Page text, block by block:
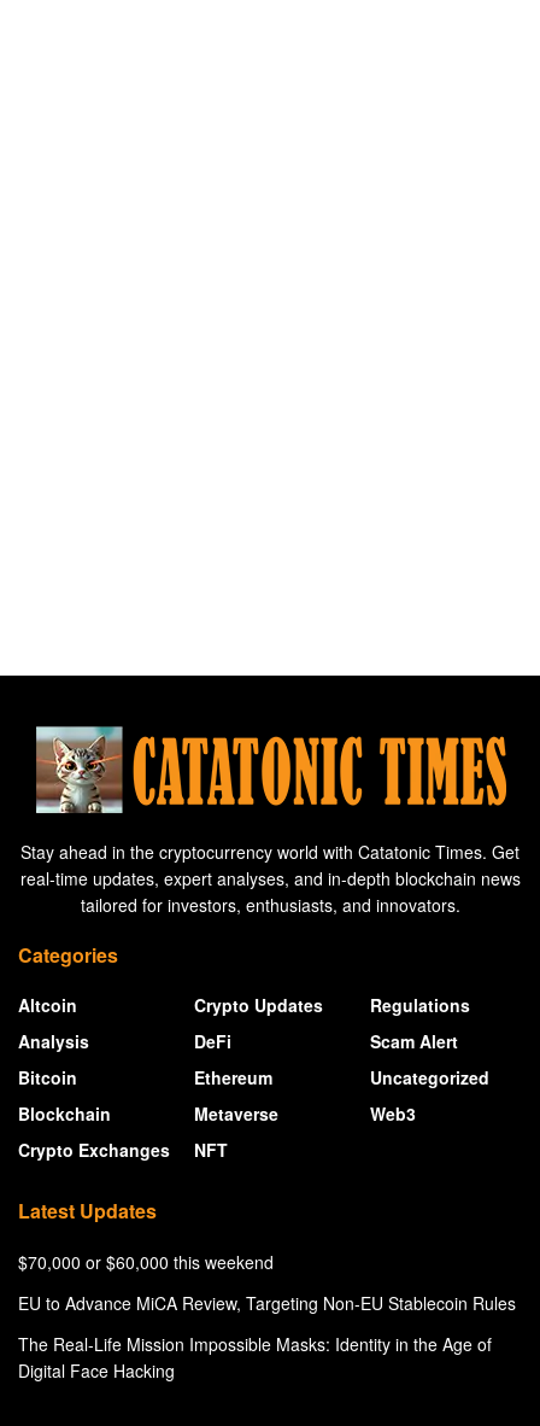
Stay ahead in the cryptocurrency world with Catatonic Times. Get
real-time updates, expert analyses, and in-depth blockchain news
tailored for investors, enthusiasts, and innovators.
Categories
Altcoin
Analysis
Bitcoin
Blockchain
Crypto Exchanges
Crypto Updates
DeFi
Ethereum
Metaverse
NFT
Regulations
Scam Alert
Uncategorized
Web3
Latest Updates
$70,000 or $60,000 this weekend
EU to Advance MiCA Review, Targeting Non-EU Stablecoin Rules
The Real-Life Mission Impossible Masks: Identity in the Age of
Digital Face Hacking